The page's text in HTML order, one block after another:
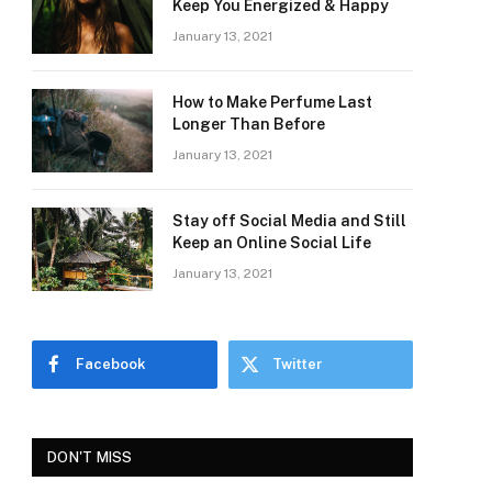
Keep You Energized & Happy
January 13, 2021
How to Make Perfume Last
Longer Than Before
January 13, 2021
Stay off Social Media and Still
Keep an Online Social Life
January 13, 2021
Facebook Twitter
DON'T MISS